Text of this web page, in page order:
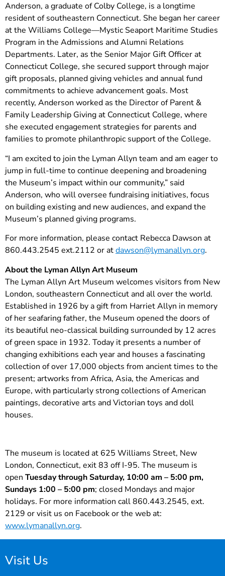
Anderson, a graduate of Colby College, is a longtime
resident of southeastern Connecticut. She began her career
at the Williams College—Mystic Seaport Maritime Studies
Program in the Admissions and Alumni Relations
Departments. Later, as the Senior Major Gift Officer at
Connecticut College, she secured support through major
gift proposals, planned giving vehicles and annual fund
commitments to achieve advancement goals. Most
recently, Anderson worked as the Director of Parent &
Family Leadership Giving at Connecticut College, where
she executed engagement strategies for parents and
families to promote philanthropic support of the College.
“I am excited to join the Lyman Allyn team and am eager to
jump in full-time to continue deepening and broadening
the Museum’s impact within our community,” said
Anderson, who will oversee fundraising initiatives, focus
on building existing and new audiences, and expand the
Museum’s planned giving programs.
For more information, please contact Rebecca Dawson at
860.443.2545 ext.2112 or atdawson@lymanallyn.org.
About the Lyman Allyn Art Museum
The Lyman Allyn Art Museum welcomes visitors from New
London, southeastern Connecticut and all over the world.
Established in 1926 by a gift from Harriet Allyn in memory
of her seafaring father, the Museum opened the doors of
its beautiful neo-classical building surrounded by 12 acres
of green space in 1932. Today it presents a number of
changing exhibitions each year and houses a fascinating
collection of over 17,000 objects from ancient times to the
present; artworks from Africa, Asia, the Americas and
Europe, with particularly strong collections of American
paintings, decorative arts and Victorian toys and doll
houses.
The museum is located at 625 Williams Street, New
London, Connecticut, exit 83 off I-95. The museum is
open Tuesday through Saturday, 10:00 am – 5:00 pm,
Sundays 1:00 – 5:00 pm; closed Mondays and major
holidays. For more information call 860.443.2545, ext.
2129 or visit us on Facebook or the web at:
www.lymanallyn.org.
Visit Us